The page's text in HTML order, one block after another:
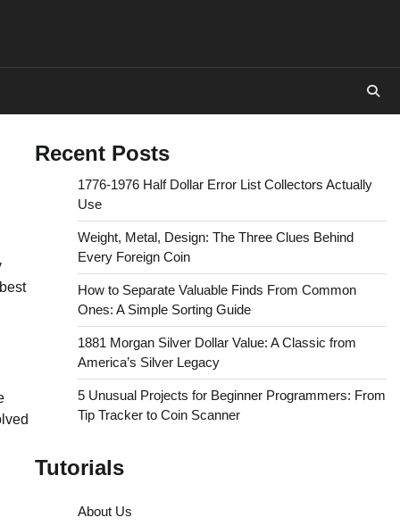
Recent Posts
1776-1976 Half Dollar Error List Collectors Actually
Use
Weight, Metal, Design: The Three Clues Behind
Every Foreign Coin
How to Separate Valuable Finds From Common
Ones: A Simple Sorting Guide
1881 Morgan Silver Dollar Value: A Classic from
America’s Silver Legacy
5 Unusual Projects for Beginner Programmers: From
Tip Tracker to Coin Scanner
Tutorials
About Us